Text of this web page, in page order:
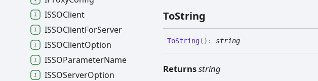
ToString
ToString( ) : string
Returnsstring
ISSOClient
ISSOClientForServer
ISSOClientOption
ISSOParameterName
ISSOServerOption